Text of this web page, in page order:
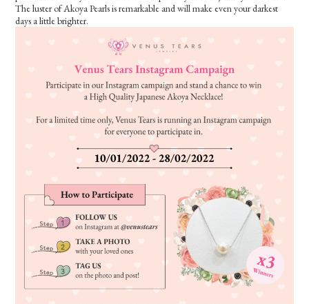
The luster of Akoya Pearls is remarkable and will make even your darkest
days a little brighter.